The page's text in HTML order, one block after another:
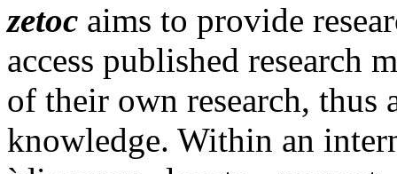
zetoc aims to provide
access published research
of their own research, thus
knowledge. Within an